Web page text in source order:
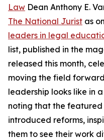
Law Dean Anthony E.
The National Jurist as
leaders in legal
list, published in the
released this month,
moving the field
leadership looks like in
noting that the featured
introduced reforms,
them to see their work